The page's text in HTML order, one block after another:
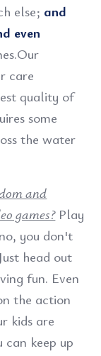
else; and
even
care
quality of
some
the water
and
games?Play
you don't
head out
fun. Even
the action
kids are
keep up